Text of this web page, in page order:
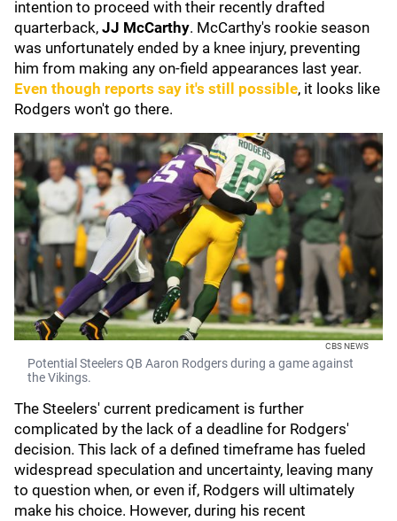
intention to proceed with their recently drafted
quarterback, JJ McCarthy. McCarthy's rookie season
was unfortunately ended by a knee injury, preventing
him from making any on-field appearances last year.
Even though reports say it's still possible, it looks like
Rodgers won't go there.
CBS NEWS
Potential Steelers QB Aaron Rodgers during a game against
the Vikings.
The Steelers' current predicament is further
complicated by the lack of a deadline for Rodgers'
decision. This lack of a defined timeframe has fueled
widespread speculation and uncertainty, leaving many
to question when, or even if, Rodgers will ultimately
make his choice. However, during his recent